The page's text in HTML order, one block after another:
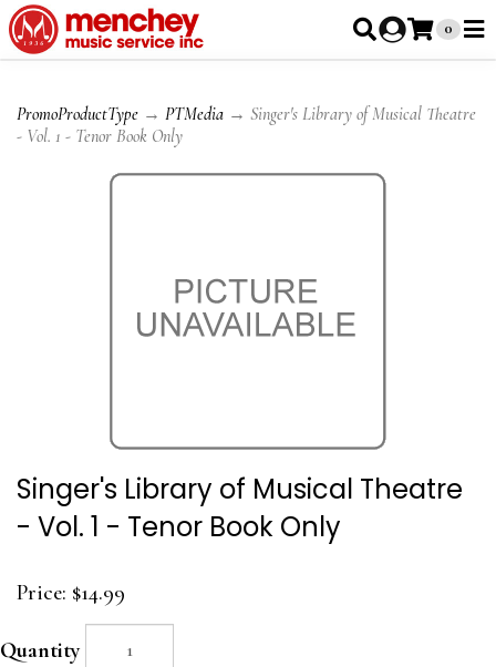
0
PromoProductType → PTMedia → Singer's Library of Musical Theatre
- Vol. 1 - Tenor Book Only
Singer's Library of Musical Theatre
- Vol. 1 - Tenor Book Only
Price: $14.99
Quantity